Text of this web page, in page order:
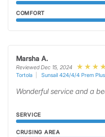
COMFORT
Marsha A.
Reviewed Dec 15, 2024
Tortola
Sunsail 424/4/4 Prem Plus
Wonderful service and a
SERVICE
CRUSING AREA